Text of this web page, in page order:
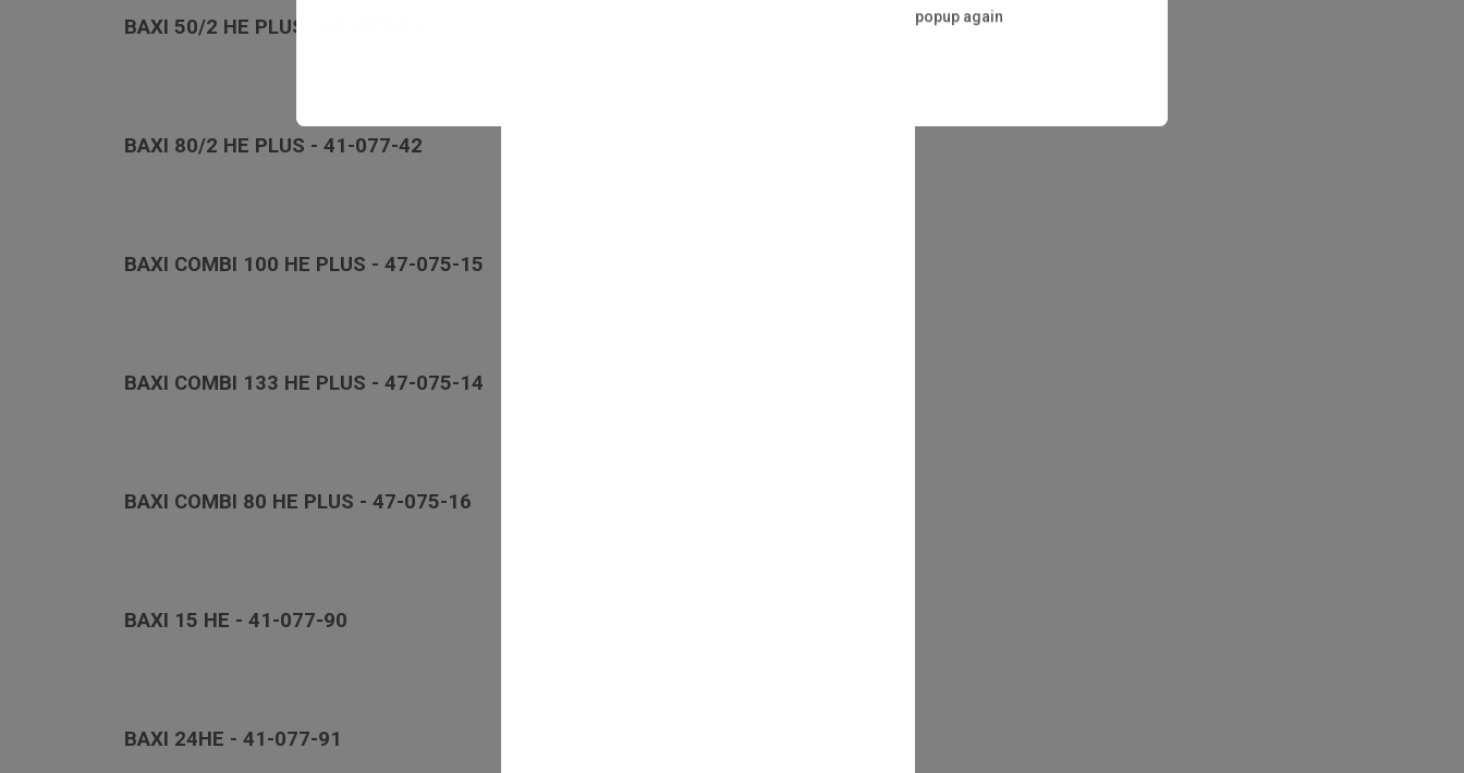
BAXI 50/2 HE PLUS - 41-077-41
BAXI 80/2 HE PLUS - 41-077-42
BAXI COMBI 100 HE PLUS - 47-075-15
BAXI COMBI 133 HE PLUS - 47-075-14
BAXI COMBI 80 HE PLUS - 47-075-16
BAXI 15 HE - 41-077-90
BAXI 24HE - 41-077-91